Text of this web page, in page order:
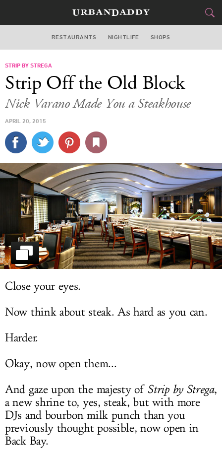
BOSTON
STYLE&GEAR
CULTURE
SPORTS
DELIVERY
SIGN UP
LOG IN
RESTAURANTS NIGHTLIFE SHOPS
STRIP BY STREGA
Strip Off the Old Block
Nick Varano Made You a Steakhouse
APRIL 20, 2015
Close your eyes.
Now think about steak. As hard as you can.
Harder.
Okay, now open them...
And gaze upon the majesty of Strip by Strega,
a new shrine to, yes, steak, but with more
DJs and bourbon milk punch than you
previously thought possible, now open in
Back Bay.